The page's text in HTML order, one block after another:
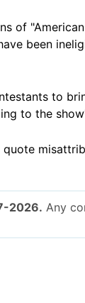
of
been
to
to the
2026. Any